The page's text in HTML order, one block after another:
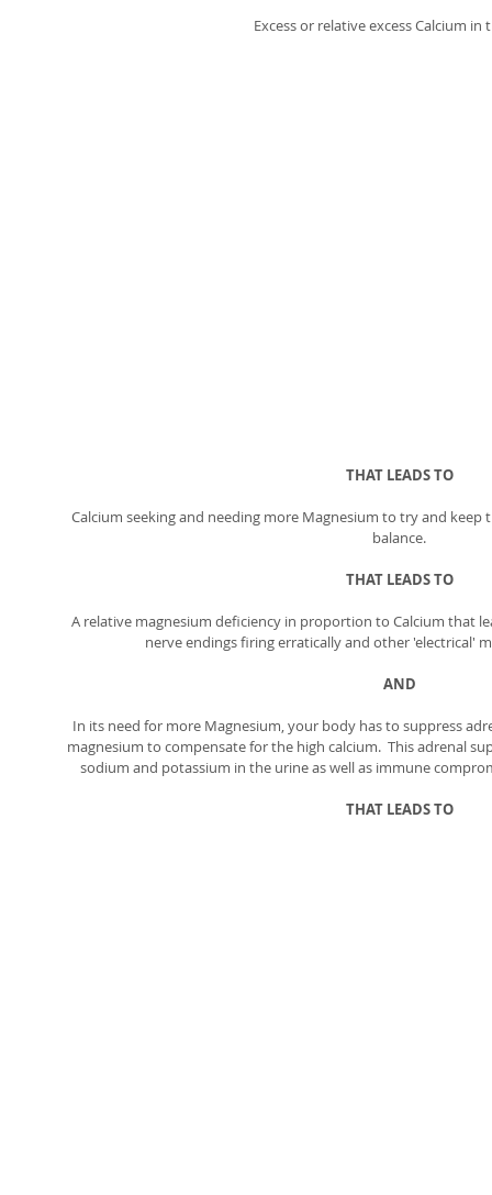
Excess or relative excess Calcium
THAT LEADS TO
Calcium seeking and needing more Magnesium to try and
balance.
THAT LEADS TO
A relative magnesium deficiency in proportion to Calcium that
nerve endings firing erratically and other 'electrical'
AND
In its need for more Magnesium, your body has to suppress
magnesium to compensate for the high calcium.  This adrenal
sodium and potassium in the urine as well as immune
THAT LEADS TO